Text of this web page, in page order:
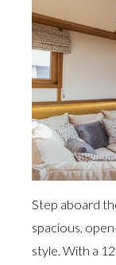
Step aboard
spacious,
style. With a